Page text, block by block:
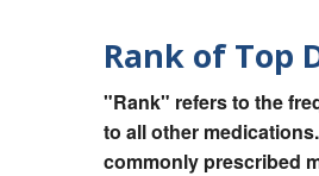
Rank of Top
"Rank" refers to the
to all other
commonly prescribed